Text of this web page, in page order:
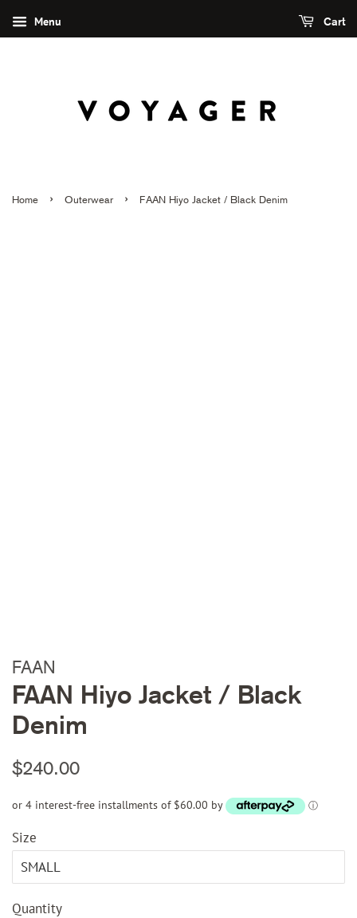
Menu Cart
Home › Outerwear › FAAN Hiyo Jacket / Black Denim
FAAN
FAAN Hiyo Jacket / Black
Denim
Regular
$240.00
or 4 interest-free installments of $60.00 by ⓘ
Size
Quantity